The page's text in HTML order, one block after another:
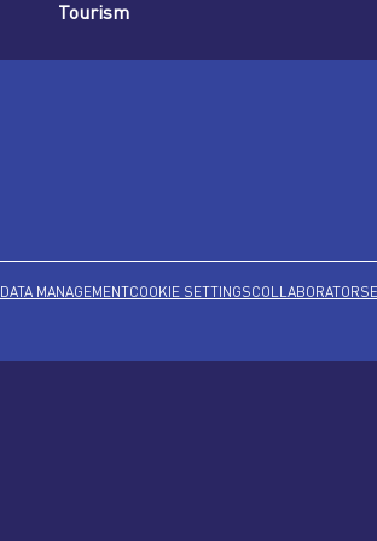
Tourism
DATA MANAGEMENTCOOKIE SETTINGSCOLLABORATORS